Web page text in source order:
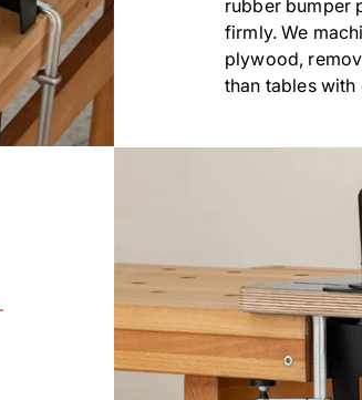
rubber bumper
firmly. We
plywood,
than tables